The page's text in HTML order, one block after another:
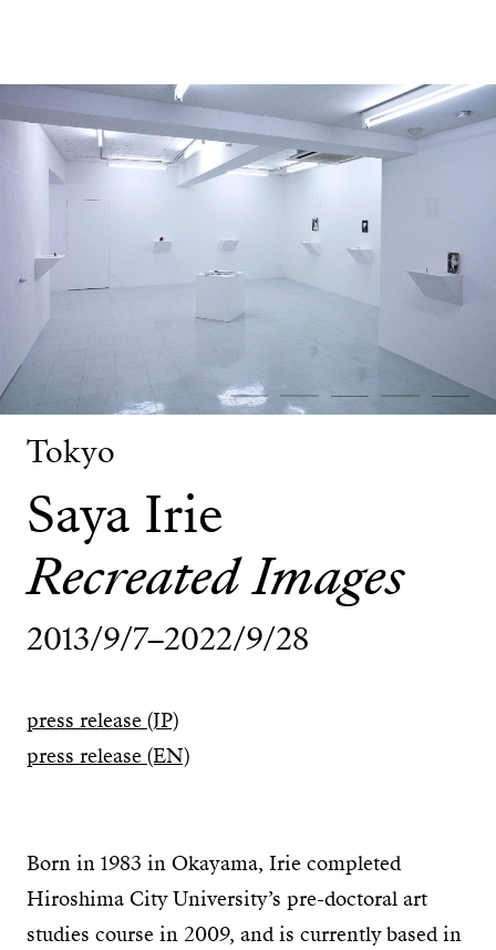
Tokyo
Saya Irie
Recreated Images
2013/9/7–2022/9/28
press release (JP)
press release (EN)
Born in 1983 in Okayama, Irie completed
Hiroshima City University’s pre-doctoral art
studies course in 2009, and is currently based in